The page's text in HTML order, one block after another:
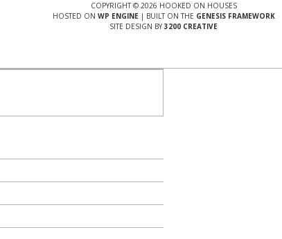
COPYRIGHT © 2026 HOOKED ON HOUSES
HOSTED ON WP ENGINE| BUILT ON THE GENESIS FRAMEWORK
SITE DESIGN BY 3200 CREATIVE